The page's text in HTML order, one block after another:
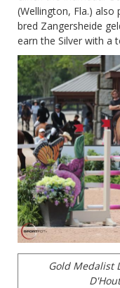
(Wellington, Fla.)
bred Zangersheide
earn the Silver with a
Gold Medalist